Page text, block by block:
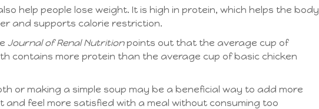
help people lose weight. It is high in protein, which helps the body
and supports calorie restriction.
Journal of Renal Nutritionpoints out that the average cup of
contains more protein than the average cup of basic chicken
or making a simple soup may be a beneficial way to add more
and feel more satisfied with a meal without consuming too